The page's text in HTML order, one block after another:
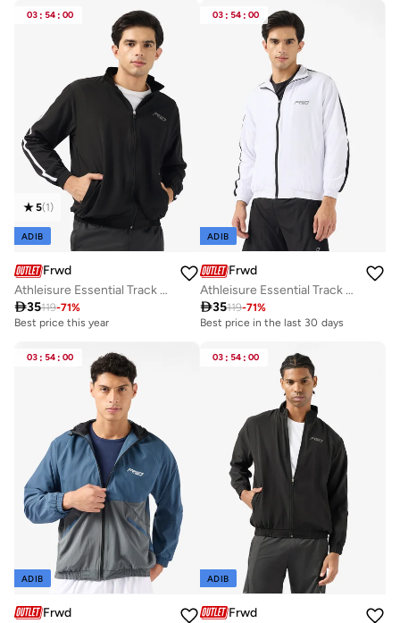
03 : 54 : 00
5(1)
ADIB
Frwd
Athleisure Essential Track Jacket
35119-71%
Best price this year
03 : 54 : 00
ADIB
Frwd
Athleisure Essential Track Jacket
35119-71%
Best price in the last 30 days
03 : 54 : 00
ADIB
Frwd
03 : 54 : 00
ADIB
Frwd